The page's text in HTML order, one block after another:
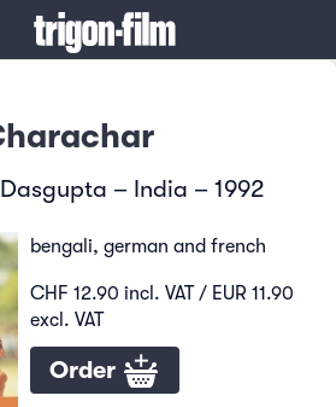
– India – 1992
bengali, german and french
CHF 12.90 incl. VAT / EUR 11.90
excl. VAT
Order